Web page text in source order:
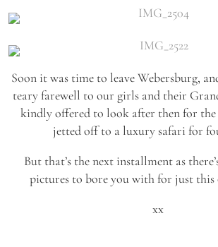
Soon it was time to leave Webersburg,
teary farewell to our girls and their
kindly offered to look after then for the
jetted off to a luxury safari for
But that’s the next installment as
pictures to bore you with for just
xx